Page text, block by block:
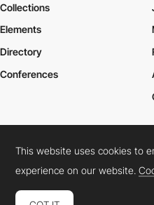
Collections
Elements
Directory
Conferences
Cookies PolicyLegal TermsPrivacy
Connect: InstagramLinkedInTwitter
This website uses cookies to
experience on our website.